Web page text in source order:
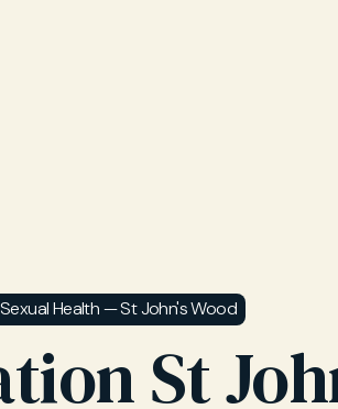
Health — St John's Wood
St